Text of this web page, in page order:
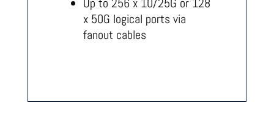
Up to 256 x 10/25G or 128
x 50G logical ports via
fanout cables